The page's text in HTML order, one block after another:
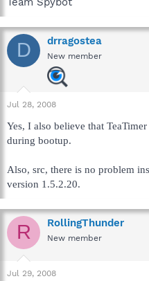
D drragostea
New member
Jul 28, 2008
Yes, I also believe that
during bootup.
Also, src, there is no problem
version 1.5.2.20.
R RollingThunder
New member
Jul 29, 2008